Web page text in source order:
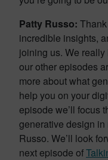
Patty Russo:
incredible insights,
joining us. We
our other episodes
more about what
help you on your
episode we’ll focus
generative design in
Russo. We’ll look
next episode of